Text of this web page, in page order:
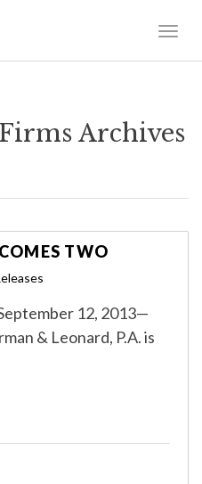
Archives
TWO
12, 2013—
& Leonard, P.A. is